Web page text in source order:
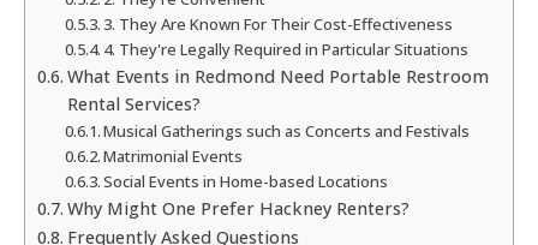
3. They Are Known For Their Cost-Effectiveness
4. They're Legally Required in Particular Situations
What Events in Redmond Need Portable Restroom
Rental Services?
Musical Gatherings such as Concerts and Festivals
Matrimonial Events
Social Events in Home-based Locations
Why Might One Prefer Hackney Renters?
Frequently Asked Questions